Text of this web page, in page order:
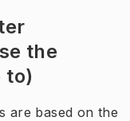
the
to)
are based on the